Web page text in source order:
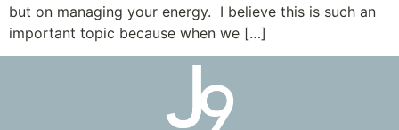
but on managing your energy. I believe this is such an
important topic because when we […]